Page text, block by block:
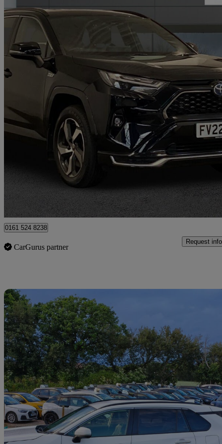
2022 Toyota RAV4
2.5 Phev Design 5dr Cvt 22,216 miles
0161 524 8238
CarGurus partner
Request info
2019 Toyota RAV4